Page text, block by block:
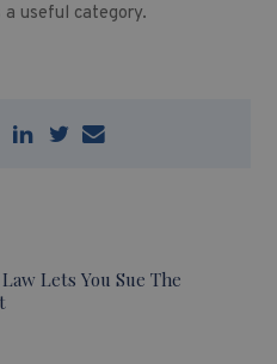
useful category.
Lets You Sue The